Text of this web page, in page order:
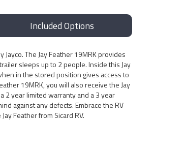
Included Options
The Jay Feather 19MRK provides
sleeps up to 2 people. Inside this Jay
in the stored position gives access to
19MRK, you will also receive the Jay
2 year limited warranty and a 3 year
against any defects. Embrace the RV
Feather from Sicard RV.